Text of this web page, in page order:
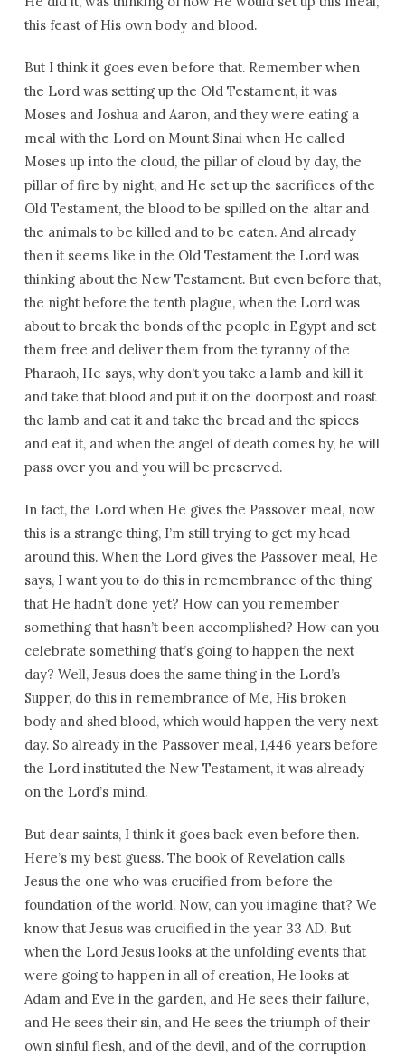
this feast of His own body and blood.
But I think it goes even before that. Remember when
the Lord was setting up the Old Testament, it was
Moses and Joshua and Aaron, and they were eating a
meal with the Lord on Mount Sinai when He called
Moses up into the cloud, the pillar of cloud by day, the
pillar of fire by night, and He set up the sacrifices of the
Old Testament, the blood to be spilled on the altar and
the animals to be killed and to be eaten. And already
then it seems like in the Old Testament the Lord was
thinking about the New Testament. But even before that,
the night before the tenth plague, when the Lord was
about to break the bonds of the people in Egypt and set
them free and deliver them from the tyranny of the
Pharaoh, He says, why don’t you take a lamb and kill it
and take that blood and put it on the doorpost and roast
the lamb and eat it and take the bread and the spices
and eat it, and when the angel of death comes by, he will
pass over you and you will be preserved.
In fact, the Lord when He gives the Passover meal, now
this is a strange thing, I’m still trying to get my head
around this. When the Lord gives the Passover meal, He
says, I want you to do this in remembrance of the thing
that He hadn’t done yet? How can you remember
something that hasn’t been accomplished? How can you
celebrate something that’s going to happen the next
day? Well, Jesus does the same thing in the Lord’s
Supper, do this in remembrance of Me, His broken
body and shed blood, which would happen the very next
day. So already in the Passover meal, 1,446 years before
the Lord instituted the New Testament, it was already
on the Lord’s mind.
But dear saints, I think it goes back even before then.
Here’s my best guess. The book of Revelation calls
Jesus the one who was crucified from before the
foundation of the world. Now, can you imagine that? We
know that Jesus was crucified in the year 33 AD. But
when the Lord Jesus looks at the unfolding events that
were going to happen in all of creation, He looks at
Adam and Eve in the garden, and He sees their failure,
and He sees their sin, and He sees the triumph of their
own sinful flesh, and of the devil, and of the corruption